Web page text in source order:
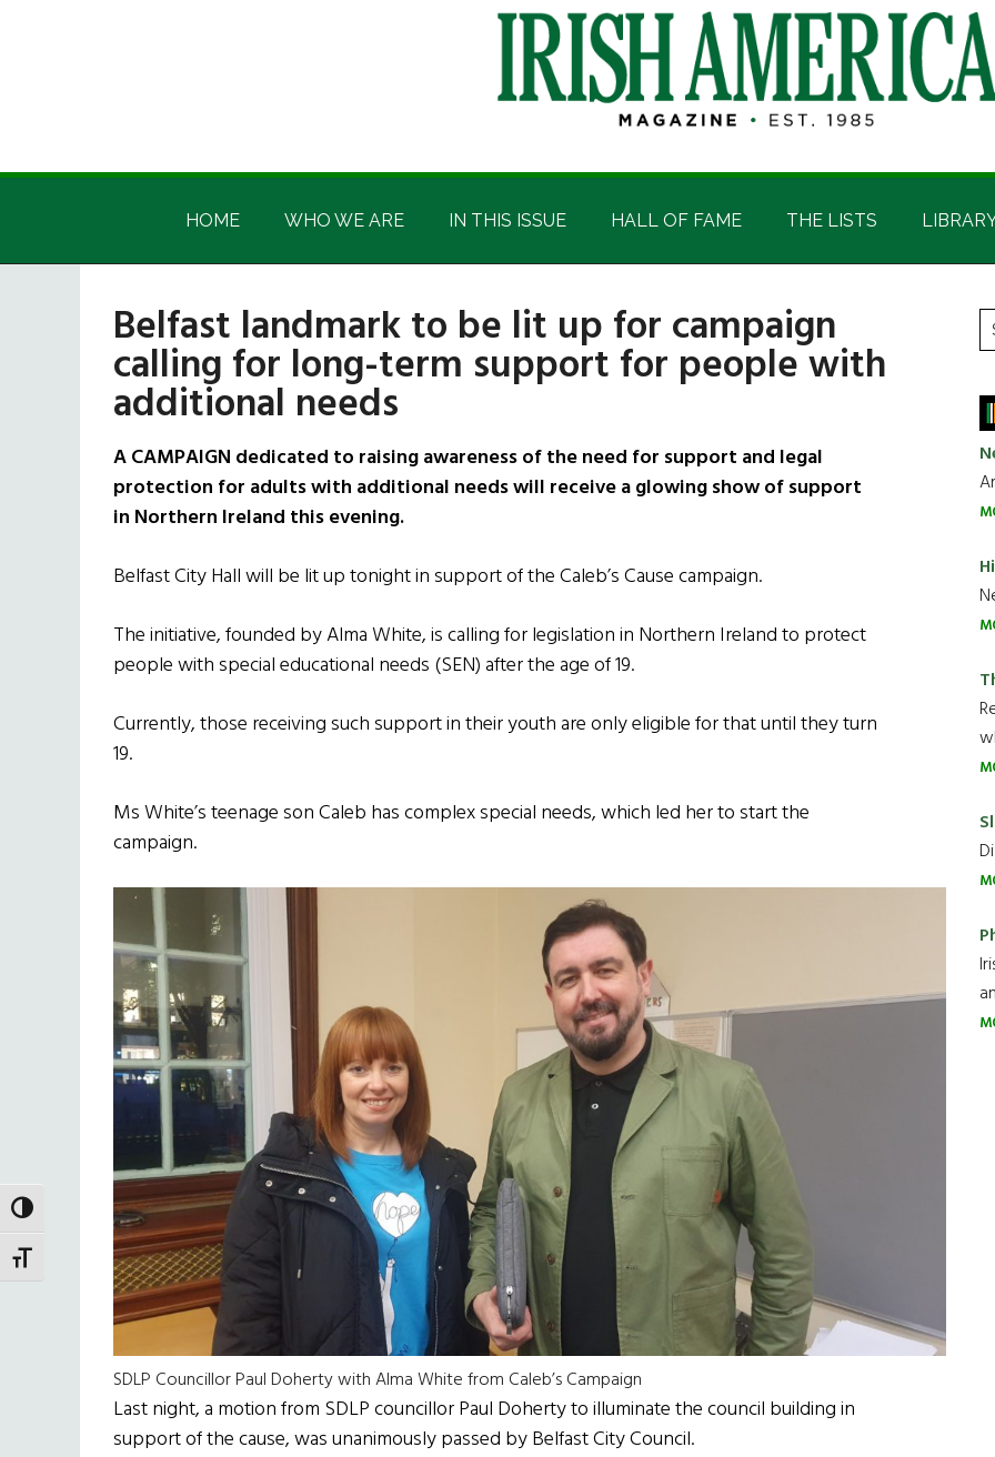
TOGGLE HIGH CONTRAST
TOGGLE FONT SIZE
Irish
America
Irish
HOME WHO WE ARE IN THIS ISSUE HALL OF FAME THE LISTS
Belfast landmark to be lit up for campaign
calling for long-term support for people with
additional needs
A CAMPAIGN dedicated to raising awareness of the need for support and legal
protection for adults with additional needs will receive a glowing show of support
in Northern Ireland this evening.
Belfast City Hall will be lit up tonight in support of the Caleb’s Cause campaign.
The initiative, founded by Alma White, is calling for legislation in Northern Ireland to protect
people with special educational needs (SEN) after the age of 19.
Currently, those receiving such support in their youth are only eligible for that until they turn
19.
Ms White’s teenage son Caleb has complex special needs, which led her to start the
campaign.
SDLP Councillor Paul Doherty with Alma White from Caleb’s Campaign
Last night, a motion from SDLP councillor Paul Doherty to illuminate the council building in
support of the cause, was unanimously passed by Belfast City Council.